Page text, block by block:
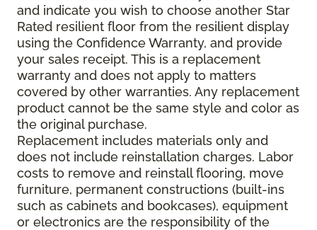
and indicate you wish to choose another Star
Rated resilient floor from the resilient display
using the Confidence Warranty, and provide
your sales receipt. This is a replacement
warranty and does not apply to matters
covered by other warranties. Any replacement
product cannot be the same style and color as
the original purchase.
Replacement includes materials only and
does not include reinstallation charges. Labor
costs to remove and reinstall flooring, move
furniture, permanent constructions (built-ins
such as cabinets and bookcases), equipment
or electronics are the responsibility of the